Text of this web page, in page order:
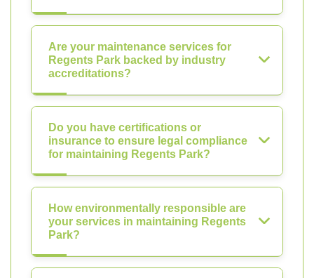
Are your maintenance services for
Regents Park backed by industry
accreditations?
Do you have certifications or
insurance to ensure legal compliance
for maintaining Regents Park?
How environmentally responsible are
your services in maintaining Regents
Park?